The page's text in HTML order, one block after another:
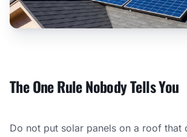
The One Rule Nobody Tells You
Do not put solar panels on a roof that